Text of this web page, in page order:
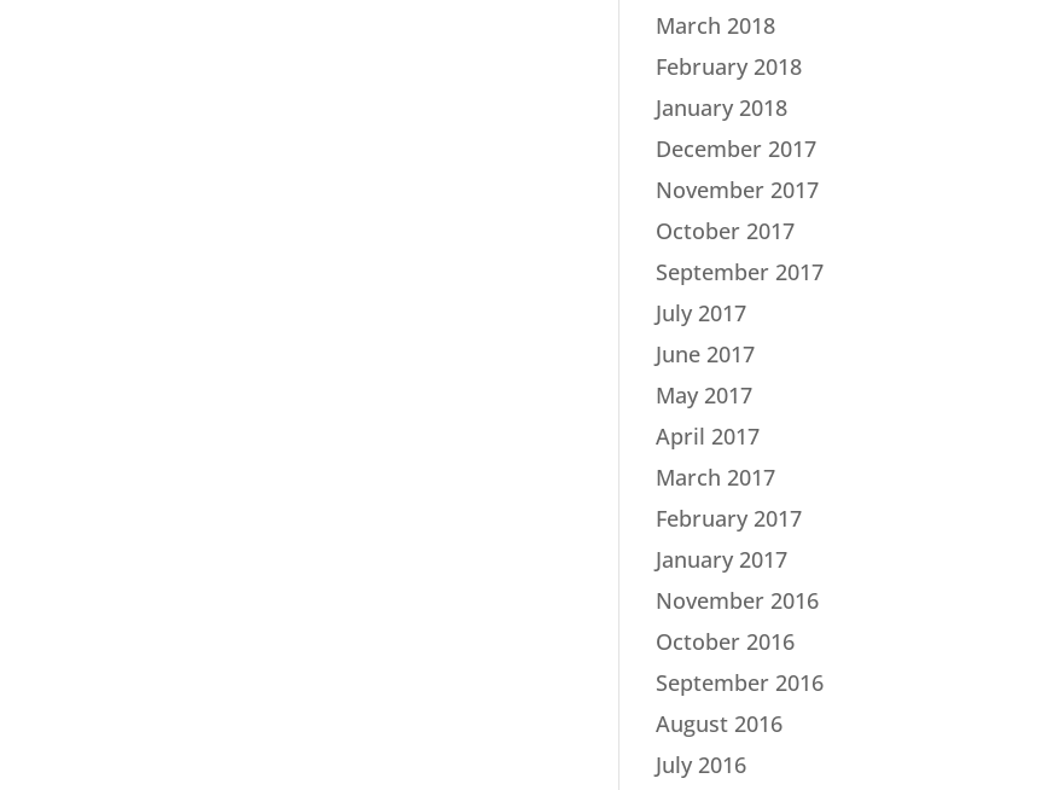
March 2018
February 2018
January 2018
December 2017
November 2017
October 2017
September 2017
July 2017
June 2017
May 2017
April 2017
March 2017
February 2017
January 2017
November 2016
October 2016
September 2016
August 2016
July 2016